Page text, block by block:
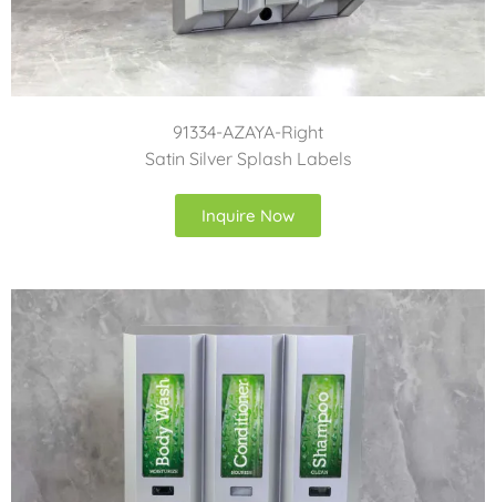
91334-AZAYA-Right
Satin Silver Splash Labels
Inquire Now